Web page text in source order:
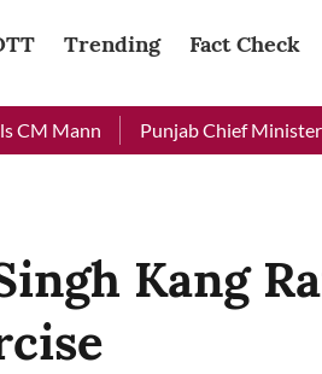
Trending Fact Check
Punjab Chief Minister
Kang